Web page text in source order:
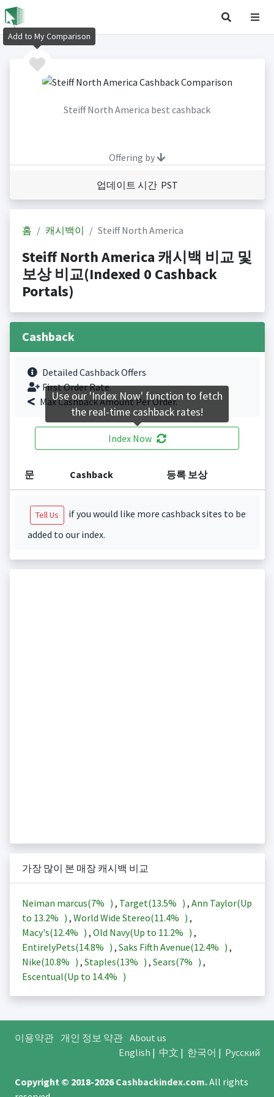
Steiff North America best cashback
Offering by
업데이트 시간 PST
홈 캐시백이 Steiff North America
Steiff North America 캐시백 비교 및
보상 비교(Indexed 0 Cashback
Portals)
Cashback
Detailed Cashback Offers
First Order Rate.
Max Cashback Amount Per Order.
Index Now
문 Cashback 등록 보상
Tell Us
if you would like more cashback sites to be
added to our index.
가장 많이 본 매장 캐시백 비교
Neiman marcus(7% ) , Target(13.5% ) , Ann Taylor(Up
to 13.2% ) , World Wide Stereo(11.4% ) ,
Macy's(12.4% ) , Old Navy(Up to 11.2% ) ,
EntirelyPets(14.8% ) , Saks Fifth Avenue(12.4% ) ,
Nike(10.8% ) , Staples(13% ) , Sears(7% ) ,
Escentual(Up to 14.4% )
이용약관 개인 정보 약관 About us
English | 中文 | 한국어 | Русский
Copyright © 2018-2026Cashbackindex.com.All rights
Add to My Comparison
Use our 'Index Now' function to fetch
the real-time cashback rates!